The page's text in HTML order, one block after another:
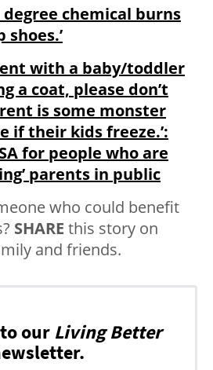
degree chemical burns
with a baby/toddler
a coat, please don’t
is some monster
if their kids freeze.’:
for people who are
parents in public
who could benefit
SHARE this story on
and friends.
our Living Better